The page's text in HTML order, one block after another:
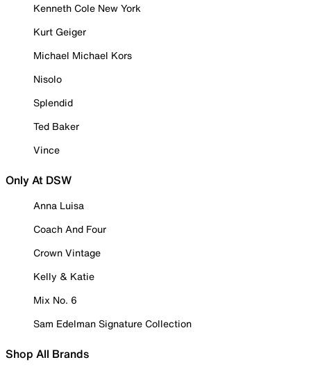
Kenneth Cole New York
Kurt Geiger
Michael Michael Kors
Nisolo
Splendid
Ted Baker
Vince
Only At DSW
Anna Luisa
Coach And Four
Crown Vintage
Kelly & Katie
Mix No. 6
Sam Edelman Signature Collection
Shop All Brands